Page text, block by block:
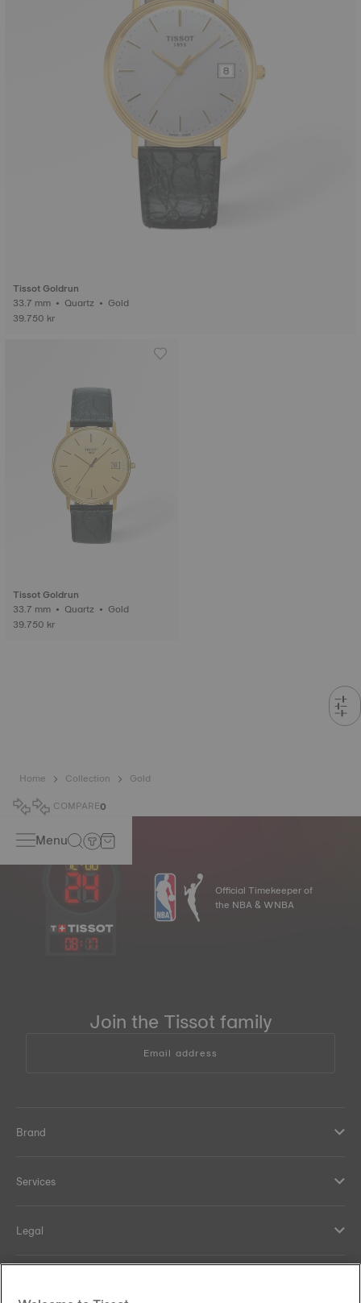
Tissot Goldrun
33.7 mm • Quartz • Gold
39.750 kr
Tissot Goldrun
33.7 mm • Quartz • Gold
39.750 kr
Home Collection
Gold
COMPARE0
Menu
08: 17
Official Timekeeper of
the NBA & WNBA
Join the Tissot family
Email address
Brand
Services
Legal